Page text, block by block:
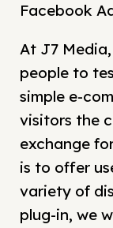
Facebook
At J7
people to
simple e-
visitors the
exchange
is to offer
variety of
plug-in, we